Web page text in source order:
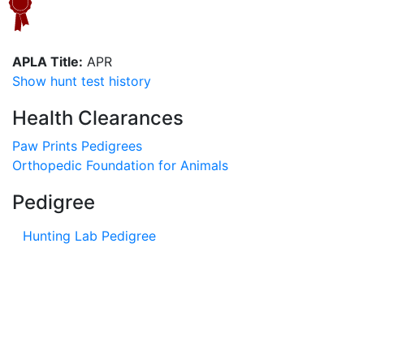
APLA Title: APR
Show hunt test history
Health Clearances
Paw Prints Pedigrees
Orthopedic Foundation for Animals
Pedigree
Hunting Lab Pedigree